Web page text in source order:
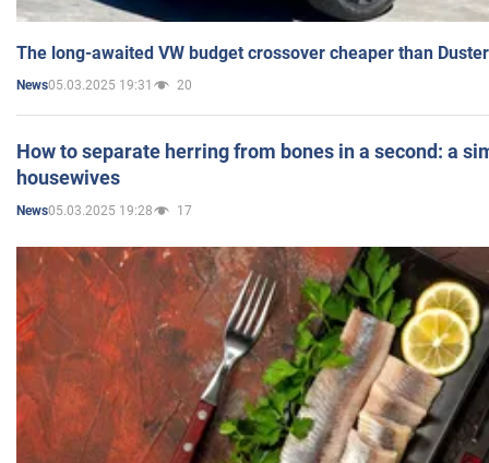
The long-awaited VW budget crossover cheaper than
News05.03.2025 19:31 20
How to separate herring from bones in a second: a
housewives
News05.03.2025 19:28 17